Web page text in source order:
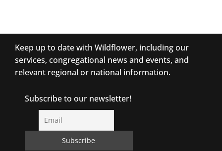
Keep up to date with Wildflower, including our
services, congregational news and events, and
relevant regional or national information.
Subscribe to our newsletter!